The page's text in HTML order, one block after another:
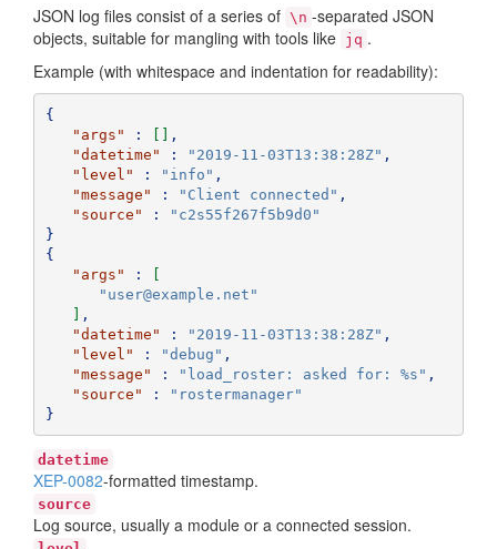
JSON log files consist of a series of \n -separated JSON
objects, suitable for mangling with tools like jq .
Example (with whitespace and indentation for readability):
{
"args"
: [] ,
"datetime"
: "2019-11-03T13:38:28Z" ,
"level"
: "info" ,
"message"
: "Client connected" ,
"source"
:
"c2s55f267f5b9d0"
}
{
"args"
:
[
"user@example.net"
] ,
"datetime"
: "2019-11-03T13:38:28Z" ,
"level"
: "debug" ,
"message"
: "load_roster: asked for: %s" ,
"source"
:
"rostermanager"
}
datetime
XEP-0082-formatted timestamp.
source
Log source, usually a module or a connected session.